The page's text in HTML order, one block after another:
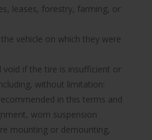
leases, forestry, farming, or
vehicle on which they were
void if the tire is insufficient or
without limitation:
in this terms and
worn suspension
mounting or demounting,